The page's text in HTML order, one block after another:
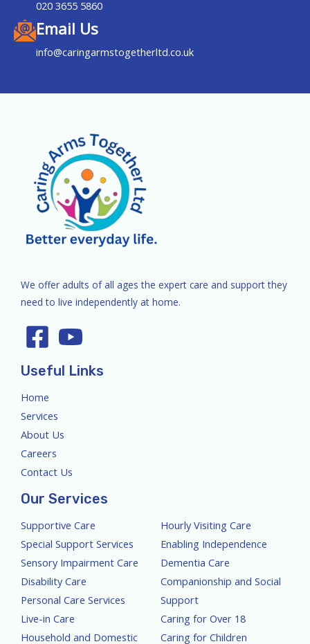
020 3655 5860
Email Us
info@caringarmstogetherltd.co.uk
We offer adults of all ages the expert care and support they
need to live independently at home.
Useful Links
Home
Services
About Us
Careers
Contact Us
Our Services
Supportive Care
Special Support Services
Sensory Impairment Care
Disability Care
Personal Care Services
Live-in Care
Household and Domestic
Hourly Visiting Care
Enabling Independence
Dementia Care
Companionship and Social
Support
Caring for Over 18
Caring for Children